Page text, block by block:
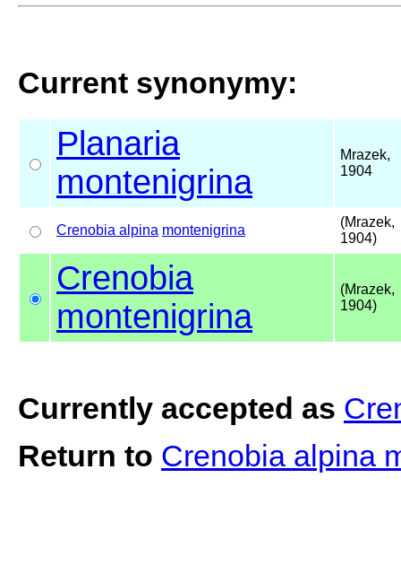
Current synonymy:
Planaria
montenigrina
Mrazek,
1904
Crenobia alpina montenigrina
(Mrazek,
1904)
Crenobia
montenigrina
(Mrazek,
1904)
Currently accepted as
Return to Crenobia alpina